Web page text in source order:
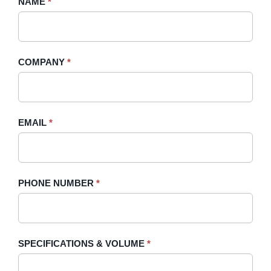
Sidebar
COMPANY *
EMAIL *
PHONE NUMBER *
SPECIFICATIONS & VOLUME *
field
blank.